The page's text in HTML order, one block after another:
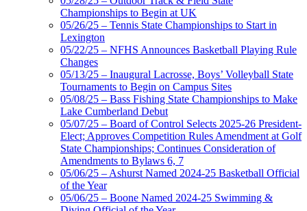
Championships to Begin at UK
05/26/25 – Tennis State Championships to Start in
Lexington
05/22/25 – NFHS Announces Basketball Playing Rule
Changes
05/13/25 – Inaugural Lacrosse, Boys’ Volleyball State
Tournaments to Begin on Campus Sites
05/08/25 – Bass Fishing State Championships to Make
Lake Cumberland Debut
05/07/25 – Board of Control Selects 2025-26 President-
Elect; Approves Competition Rules Amendment at Golf
State Championships; Continues Consideration of
Amendments to Bylaws 6, 7
05/06/25 – Ashurst Named 2024-25 Basketball Official
of the Year
05/06/25 – Boone Named 2024-25 Swimming &